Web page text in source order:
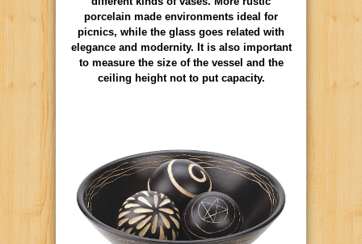
porcelain made environments ideal for
picnics, while the glass goes related with
elegance and modernity. It is also important
to measure the size of the vessel and the
ceiling height not to put capacity.